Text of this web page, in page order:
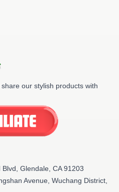
our stylish products with
Blvd, Glendale, CA 91203
Avenue, Wuchang District,